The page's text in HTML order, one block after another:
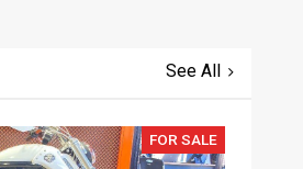
See All
FOR SALE